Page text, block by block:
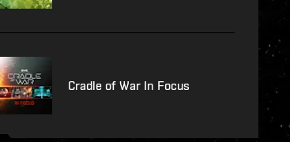
Cradle of War In Focus